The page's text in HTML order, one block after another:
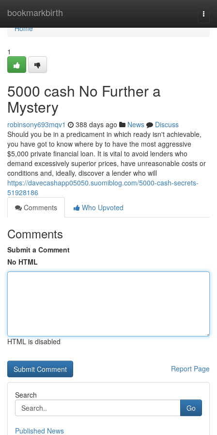
bookmarkbirth
Home
Home
1
5000 cash No Further a
Mystery
robinsony693mqv1 388 days ago News
Discuss
Should you be in a predicament in which ready isn't achievable,
you have got to know where by to have the most aggressive
$5,000 private financial loan. It is vital to avoid lenders who
demand excessively superior prices, have unreasonable costs or
conditions and, ideally, discover a lender who will
https://davecashapp05050.suomiblog.com/5000-cash-secrets-
51928186
Comments
Who Upvoted
Comments
Submit a Comment
No HTML
HTML is disabled
Report Page
Search
Go
Published News